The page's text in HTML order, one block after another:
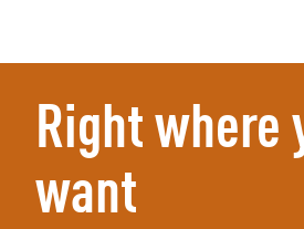
Right where
want